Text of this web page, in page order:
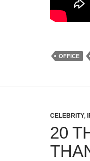
OFFICE
CELEBRITY,
20